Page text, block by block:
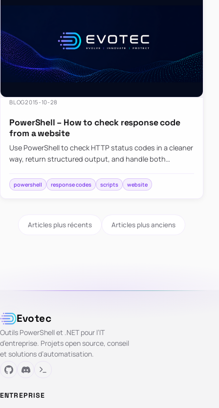
BLOG2015-10-28
PowerShell – How to check response code
from a website
Use PowerShell to check HTTP status codes in a cleaner
way, return structured output, and handle both
powershell response codes scripts website
Articles plus récents Articles plus anciens
Evotec
Outils PowerShell et .NET pour l’IT
d’entreprise. Projets open source, conseil
et solutions d’automatisation.
ENTREPRISE